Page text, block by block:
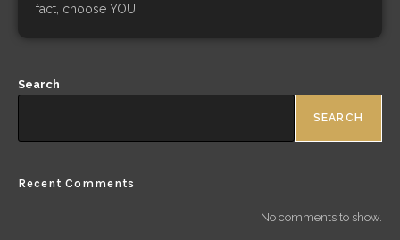
fact, choose YOU.
Search
SEARCH
Recent Comments
No comments to show.